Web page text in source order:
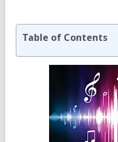
Table of Contents